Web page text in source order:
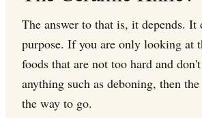
The answer to that is, it depends. It
purpose. If you are only looking at
foods that are not too hard and
anything such as deboning, then
the way to go.